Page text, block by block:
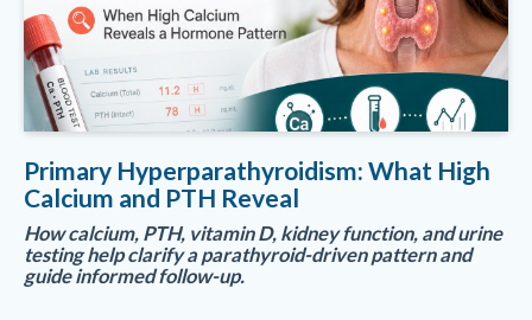
Primary Hyperparathyroidism: What High
Calcium and PTH Reveal
How calcium, PTH, vitamin D, kidney function, and urine
testing help clarify a parathyroid-driven pattern and
guide informed follow-up.